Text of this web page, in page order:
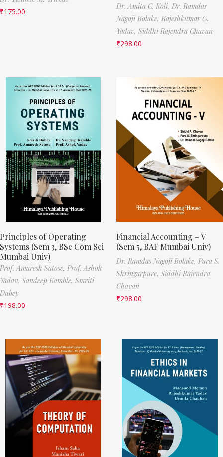
₹175.00
Dr. Amita C. Koli, Dr. Ramdas
Nagoji Bolake, Rajeshkumar G.
Yadav, Siddhi Rajendra Chavan
₹298.00
Principles of Operating
Systems (Sem 3, BSc Com Sci
Mumbai Univ)
Prof. Amaresh Satose, Prof. Ashok
Yadav, Sandeep Kamble, Smriti
Dubey
₹198.00
Financial Accounting – V
(Sem 5, BAF Mumbai Univ)
Dr. Ramdas Nagoji Bolake, Para S.
Shringarpure, Siddhi Rajendra
Chavan
₹298.00